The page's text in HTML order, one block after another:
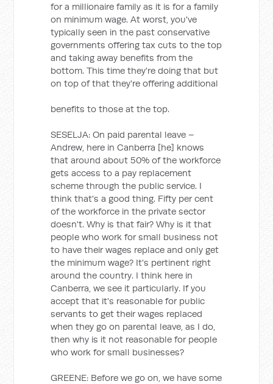
for a millionaire family as it is for a family
on minimum wage. At worst, you've
typically seen in the past conservative
governments offering tax cuts to the top
and taking away benefits from the
bottom. This time they're doing that but
on top of that they're offering additional
benefits to those at the top.
SESELJA: On paid parental leave –
Andrew, here in Canberra [he] knows
that around about 50% of the workforce
gets access to a pay replacement
scheme through the public service. I
think that's a good thing. Fifty per cent
of the workforce in the private sector
doesn't. Why is that fair? Why is it that
people who work for small business not
to have their wages replace and only get
the minimum wage? It's pertinent right
around the country. I think here in
Canberra, we see it particularly. If you
accept that it's reasonable for public
servants to get their wages replaced
when they go on parental leave, as I do,
then why is it not reasonable for people
who work for small businesses?
GREENE: Before we go on, we have some